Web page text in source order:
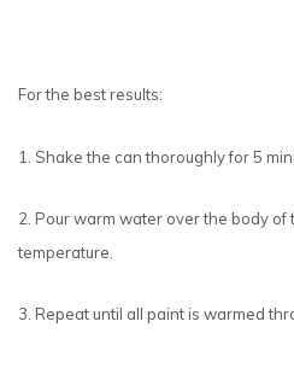
For the best results:
1. Shake the can thoroughly for 5
2. Pour warm water over the body of
temperature.
3. Repeat until all paint is warmed